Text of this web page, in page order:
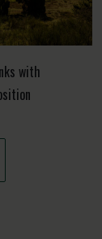
with